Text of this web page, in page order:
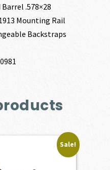
.578×28
Mounting Rail
Backstraps
Sale!